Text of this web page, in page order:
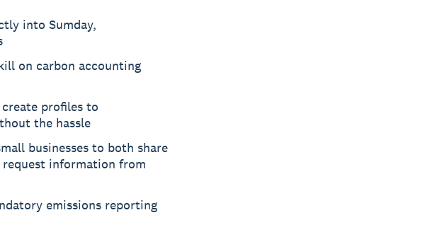
into Sumday,
on carbon accounting
profiles to
the hassle
businesses to both share
information from
emissions reporting